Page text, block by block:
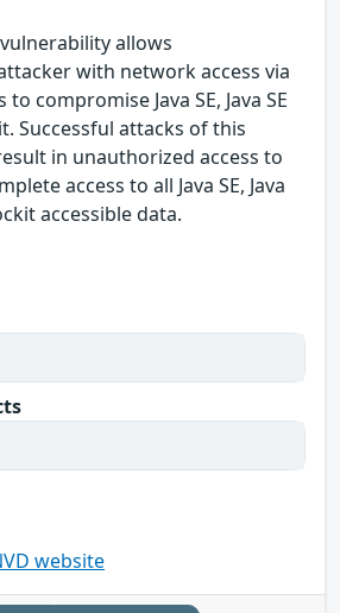
allows
with network access via
compromise Java SE, Java SE
Successful attacks of this
in unauthorized access to
access to all Java SE, Java
accessible data.
website